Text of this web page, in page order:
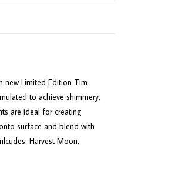
new Limited Edition Tim
to achieve shimmery,
are ideal for creating
surface and blend with
Harvest Moon,